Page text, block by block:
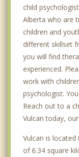
child
Alberta who are
children and
different skillset
you will find
experienced.
work with
psychologist.
Reach out to a
Vulcan today,
Vulcan is located
of 6.34 square